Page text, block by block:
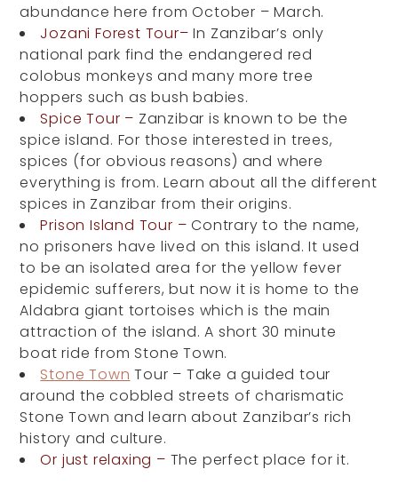
abundance here from October – March.
Jozani Forest Tour– In Zanzibar’s only
national park find the endangered red
colobus monkeys and many more tree
hoppers such as bush babies.
Spice Tour – Zanzibar is known to be the
spice island. For those interested in trees,
spices (for obvious reasons) and where
everything is from. Learn about all the different
spices in Zanzibar from their origins.
Prison Island Tour – Contrary to the name,
no prisoners have lived on this island. It used
to be an isolated area for the yellow fever
epidemic sufferers, but now it is home to the
Aldabra giant tortoises which is the main
attraction of the island. A short 30 minute
boat ride from Stone Town.
Stone Town Tour – Take a guided tour
around the cobbled streets of charismatic
Stone Town and learn about Zanzibar’s rich
history and culture.
Or just relaxing – The perfect place for it.